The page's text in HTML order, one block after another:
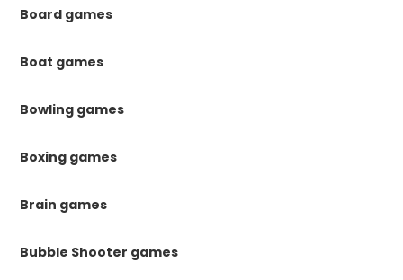
Board games
Boat games
Bowling games
Boxing games
Brain games
Bubble Shooter games